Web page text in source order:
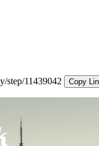
step/11439042
Copy